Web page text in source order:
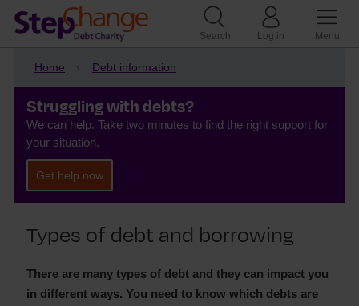
Search Log in Menu
Home Debt information
Struggling with debts?
We can help. Take two minutes to find the right support for
your situation.
Get help now
Types of debt and borrowing
There are many types of debt and they can impact you
in different ways. You need to know which debts are